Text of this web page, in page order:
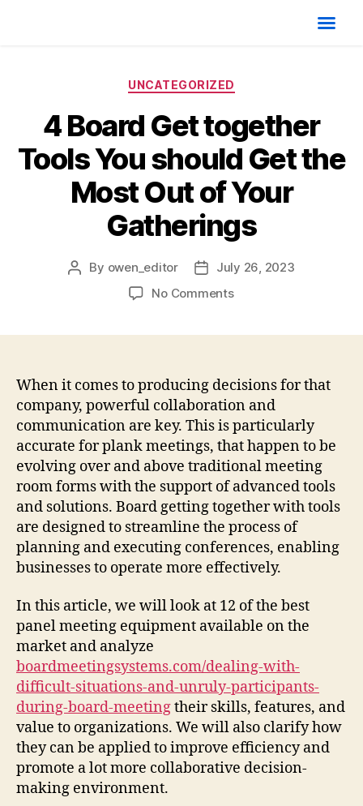
UNCATEGORIZED
4 Board Get together
Tools You should Get the
Most Out of Your
Gatherings
By owen_editor
July 26, 2023
No Comments
When it comes to producing decisions for that
company, powerful collaboration and
communication are key. This is particularly
accurate for plank meetings, that happen to be
evolving over and above traditional meeting
room forms with the support of advanced tools
and solutions. Board getting together with tools
are designed to streamline the process of
planning and executing conferences, enabling
businesses to operate more effectively.
In this article, we will look at 12 of the best
panel meeting equipment available on the
market and analyze
boardmeetingsystems.com/dealing-with-
difficult-situations-and-unruly-participants-
during-board-meetingtheir skills, features, and
value to organizations. We will also clarify how
they can be applied to improve efficiency and
promote a lot more collaborative decision-
making environment.